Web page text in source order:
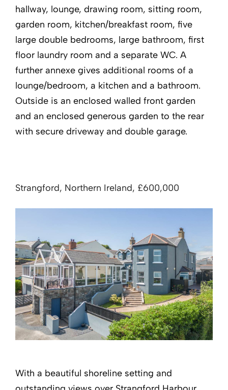
hallway, lounge, drawing room, sitting room,
garden room, kitchen/breakfast room, five
large double bedrooms, large bathroom, first
floor laundry room and a separate WC. A
further annexe gives additional rooms of a
lounge/bedroom, a kitchen and a bathroom.
Outside is an enclosed walled front garden
and an enclosed generous garden to the rear
with secure driveway and double garage.
Strangford, Northern Ireland, £600,000
With a beautiful shoreline setting and